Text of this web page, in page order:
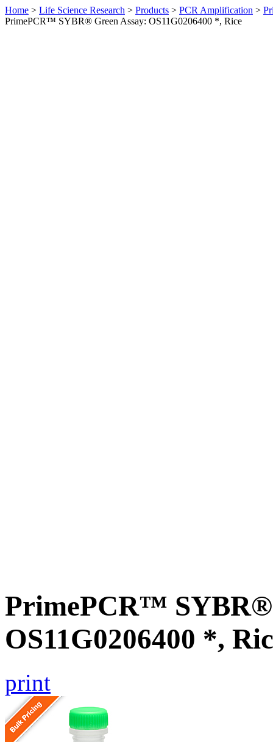
Home > Life Science Research > Products > PCR Amplification >
PrimePCR™ SYBR® Green Assay: OS11G0206400 *, Rice
PrimePCR™ SYBR®
OS11G0206400 *,
print